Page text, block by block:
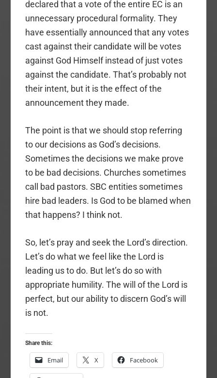
declared that a vote of the entire EC is an
unnecessary procedural formality. They
have essentially announced that any votes
cast against their candidate will be votes
against God Himself instead of just votes
against the candidate. That’s probably not
their intent, but it is the effect of the
announcement they made.
The point is that we should stop referring
to our decisions as God’s decisions.
Sometimes the decisions we make prove
to be bad decisions. Churches sometimes
call bad pastors. SBC entities sometimes
hire bad leaders. Is God to be blamed when
that happens? I think not.
So, let’s pray and seek the Lord’s direction.
Let’s do what we feel like the Lord is
leading us to do. But let’s do so with
appropriate humility. The will of the Lord is
perfect, but our ability to discern God’s will
is not.
Share this:
Email X Facebook